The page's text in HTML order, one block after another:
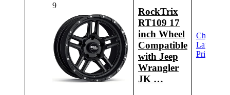
9
RockTrix
RT109 17
inch Wheel
Compatible
with Jeep
Wrangler
JK …
Check
Latest
Price